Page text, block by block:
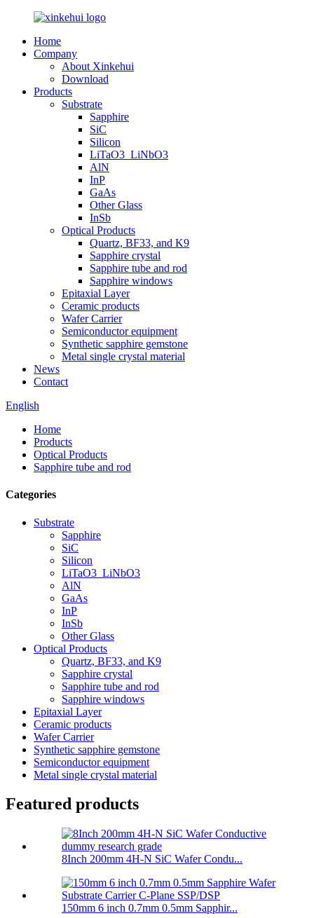
Home
Company
About Xinkehui
Download
Products
Substrate
Sapphire
SiC
Silicon
LiTaO3_LiNbO3
AlN
InP
GaAs
Other Glass
InSb
Optical Products
Quartz, BF33, and K9
Sapphire crystal
Sapphire tube and rod
Sapphire windows
Epitaxial Layer
Ceramic products
Wafer Carrier
Semiconductor equipment
Synthetic sapphire gemstone
Metal single crystal material
News
Contact
English
Home
Products
Optical Products
Sapphire tube and rod
Categories
Substrate
Sapphire
SiC
Silicon
LiTaO3_LiNbO3
AlN
GaAs
InP
InSb
Other Glass
Optical Products
Quartz, BF33, and K9
Sapphire crystal
Sapphire tube and rod
Sapphire windows
Epitaxial Layer
Ceramic products
Wafer Carrier
Synthetic sapphire gemstone
Semiconductor equipment
Metal single crystal material
Featured products
8Inch 200mm 4H-N SiC Wafer Condu...
150mm 6 inch 0.7mm 0.5mm Sapphir...